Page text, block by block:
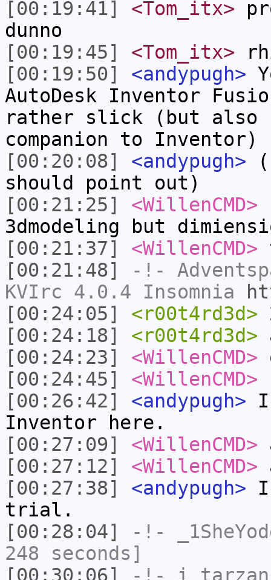
[00:19:41]
<Tom_itx>
dunno
[00:19:45]
<Tom_itx>
[00:19:50]
<andypugh>
AutoDesk Inventor
rather slick (but also
companion to Inventor)
[00:20:08]
<andypugh>
should point out)
[00:21:25]
<WillenCMD>
3dmodeling but
[00:21:37]
<WillenCMD>
[00:21:48]
-!-
KVIrc 4.0.4 Insomnia
[00:24:05]
<r00t4rd3d>
[00:24:18]
<r00t4rd3d>
[00:24:23]
<WillenCMD>
[00:24:45]
<WillenCMD>
[00:26:42]
<andypugh> I
Inventor here.
[00:27:09]
<WillenCMD>
[00:27:12]
<WillenCMD>
[00:27:38]
<andypugh> I
trial.
[00:28:04]
-!-
248 seconds]
[00:30:06]
-!-